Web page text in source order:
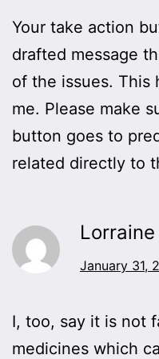
Your take action
drafted message
of the issues. This
me. Please make
button goes to
related directly to
January 31,
I, too, say it is not
medicines which